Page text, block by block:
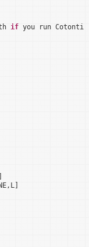
if you run Cotonti